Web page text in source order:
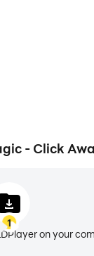
- Click
1
on your